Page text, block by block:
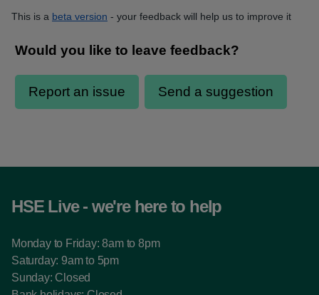
This is a beta version - your feedback will help us to improve it
HSE Live - we're here to help
Monday to Friday: 8am to 8pm
Saturday: 9am to 5pm
Sunday: Closed